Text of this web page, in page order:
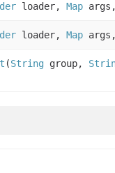
loader, Map
loader, Map
(String group,